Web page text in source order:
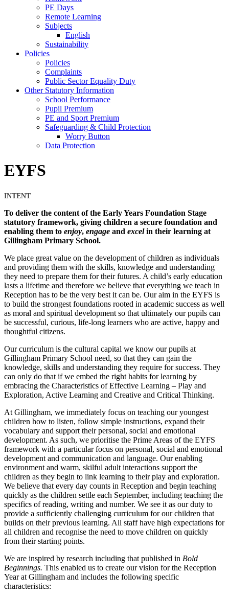
PE Days
Remote Learning
Subjects
English
Sustainability
Policies
Policies
Complaints
Public Sector Equality Duty
Other Statutory Information
School Performance
Pupil Premium
PE and Sport Premium
Safeguarding & Child Protection
Worry Button
Data Protection
EYFS
INTENT
To deliver the content of the Early Years Foundation Stage
statutory framework, giving children a secure foundation and
enabling them to enjoy, engage and excelin their learning at
Gillingham Primary School.
We place great value on the development of children as individuals
and providing them with the skills, knowledge and understanding
they need to prepare them for their futures. A child’s early education
lasts a lifetime and therefore we believe that everything we teach in
Reception has to be the very best it can be. Our aim in the EYFS is
to build the strongest foundations rooted in academic success as well
as moral and spiritual development so that ultimately our pupils can
be successful, curious, life-long learners who are active, happy and
thoughtful citizens.
Our curriculum is the cultural capital we know our pupils at
Gillingham Primary School need, so that they can gain the
knowledge, skills and understanding they require for success. They
can only do that if we embed the right habits for learning by
embracing the Characteristics of Effective Learning – Play and
Exploration, Active Learning and Creative and Critical Thinking.
At Gillingham, we immediately focus on teaching our youngest
children how to listen, follow simple instructions, expand their
vocabulary and support their personal, social and emotional
development. As such, we prioritise the Prime Areas of the EYFS
framework with a particular focus on personal, social and emotional
development and communication and language. Our enabling
environment and warm, skilful adult interactions support the
children as they begin to link learning to their play and exploration.
We believe that every day counts in Reception and begin teaching
quickly as the children settle each September, including teaching the
specifics of reading, writing and number. We see it as our duty to
provide a sufficiently challenging curriculum for our children that
builds on their previous learning. All staff have high expectations for
all children and recognise the need to move children on quickly
from their starting points.
We are inspired by research including that published in Bold
Beginnings. This enabled us to create our vision for the Reception
Year at Gillingham and includes the following specific
characteristics: